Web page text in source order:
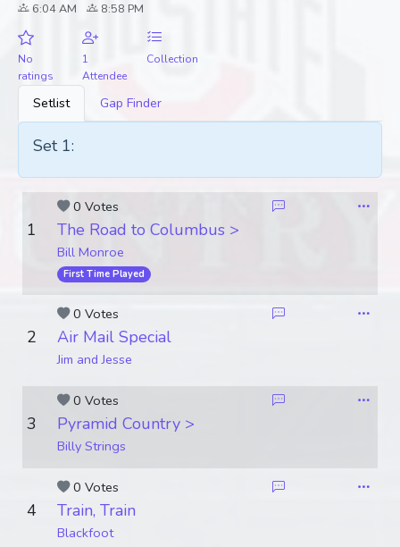
6:04 AM
8:58 PM
No
ratings
1
Attendee
Collection
Setlist Gap Finder
Set 1:
0 Votes
1 The Road to Columbus >
Bill Monroe
First Time Played
0 Votes
2 Air Mail Special
Jim and Jesse
0 Votes
3 Pyramid Country >
Billy Strings
0 Votes
4 Train, Train
Blackfoot